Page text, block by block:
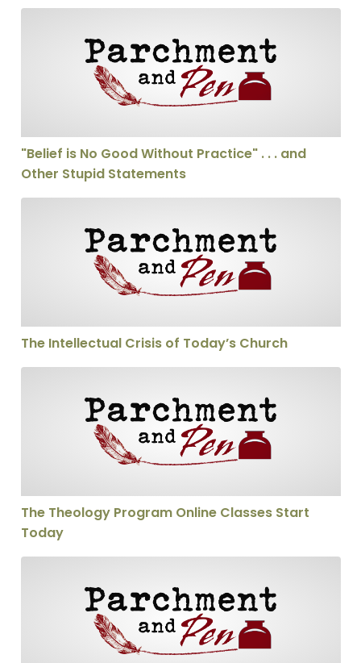
"Belief is No Good Without Practice" . . . and
Other Stupid Statements
The Intellectual Crisis of Today’s Church
The Theology Program Online Classes Start
Today